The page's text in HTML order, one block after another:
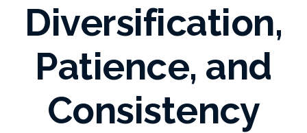
Diversification,
Patience, and
Consistency